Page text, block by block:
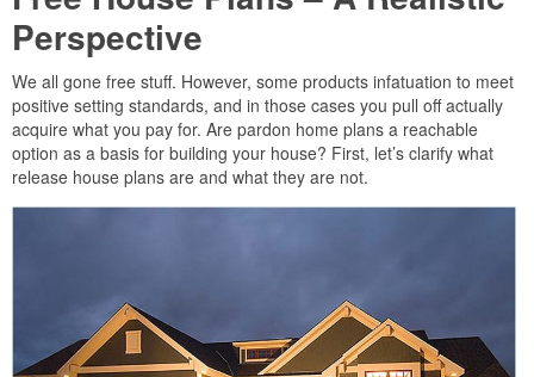
Perspective
We all gone free stuff. However, some products infatuation to meet
positive setting standards, and in those cases you pull off actually
acquire what you pay for. Are pardon home plans a reachable
option as a basis for building your house? First, let’s clarify what
release house plans are and what they are not.